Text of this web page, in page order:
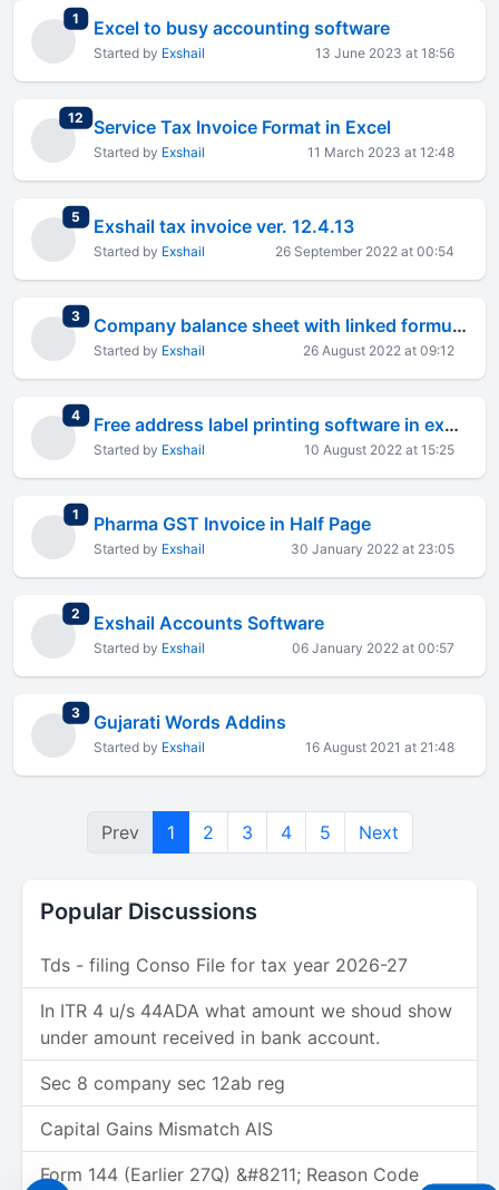
1 total replies
Excel to busy accounting software
Started by Exshail 13 June 2023 at 18:56
12 total replies
Service Tax Invoice Format in Excel
Started by Exshail 11 March 2023 at 12:48
5 total replies
Exshail tax invoice ver. 12.4.13
Started by Exshail 26 September 2022 at 00:54
3total replies Company balance sheet with linked formula in new format
Started by Exshail 26 August 2022 at 09:12
4total replies Free address label printing software in excel
Started by Exshail 10 August 2022 at 15:25
1 total replies
Pharma GST Invoice in Half Page
Started by Exshail 30 January 2022 at 23:05
2 total replies
Exshail Accounts Software
Started by Exshail 06 January 2022 at 00:57
3total replies
Gujarati Words Addins
Started by Exshail 16 August 2021 at 21:48
Prev 1 2 3 4 5 Next
Popular Discussions
Tds - filing Conso File for tax year 2026-27
In ITR 4 u/s 44ADA what amount we shoud show
under amount received in bank account.
Sec 8 company sec 12ab reg
Capital Gains Mismatch AIS
Form 144 (Earlier 27Q) &#8211; Reason Code